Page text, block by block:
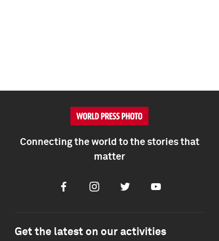
Connecting the world to the stories that
matter
FacebookInstagramTwitter Youtube
Get the latest on our activities